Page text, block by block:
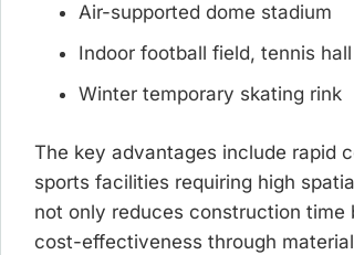
Air-supported dome stadium
Indoor football field, tennis hall
Winter temporary skating rink
The key advantages include rapid
sports facilities requiring high
not only reduces construction time
cost-effectiveness through